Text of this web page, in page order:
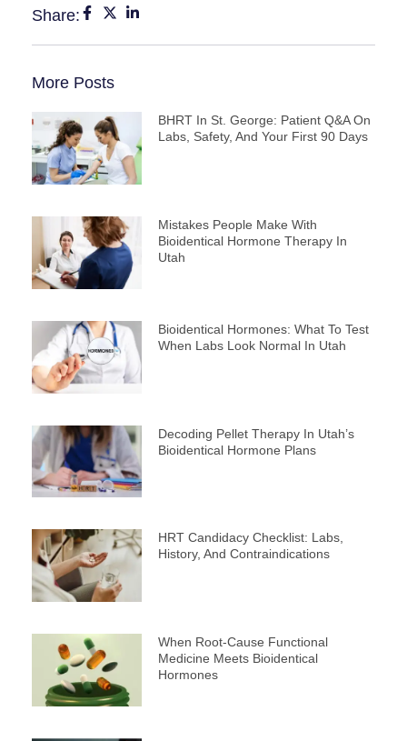
Share:
More Posts
BHRT In St. George: Patient Q&A On
Labs, Safety, And Your First 90 Days
Mistakes People Make With
Bioidentical Hormone Therapy In
Utah
Bioidentical Hormones: What To Test
When Labs Look Normal In Utah
Decoding Pellet Therapy In Utah’s
Bioidentical Hormone Plans
HRT Candidacy Checklist: Labs,
History, And Contraindications
When Root-Cause Functional
Medicine Meets Bioidentical
Hormones